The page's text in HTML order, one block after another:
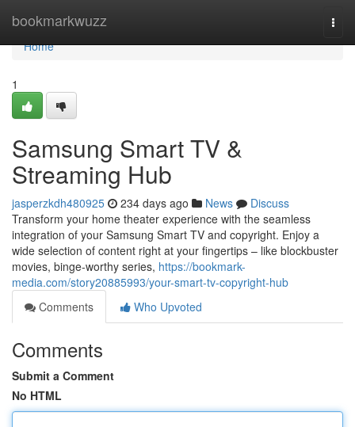
bookmarkwuzz
Home
Home
1
Samsung Smart TV &
Streaming Hub
jasperzkdh480925 234 days ago News
Discuss
Transform your home theater experience with the seamless
integration of your Samsung Smart TV and copyright. Enjoy a
wide selection of content right at your fingertips – like blockbuster
movies, binge-worthy series, https://bookmark-
media.com/story20885993/your-smart-tv-copyright-hub
Comments
Who Upvoted
Comments
Submit a Comment
No HTML